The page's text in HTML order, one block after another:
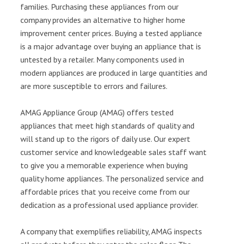
families. Purchasing these appliances from our
company provides an alternative to higher home
improvement center prices. Buying a tested appliance
is a major advantage over buying an appliance that is
untested by a retailer. Many components used in
modern appliances are produced in large quantities and
are more susceptible to errors and failures.
AMAG Appliance Group (AMAG) offers tested
appliances that meet high standards of quality and
will stand up to the rigors of daily use. Our expert
customer service and knowledgeable sales staff want
to give you a memorable experience when buying
quality home appliances. The personalized service and
affordable prices that you receive come from our
dedication as a professional used appliance provider.
A company that exemplifies reliability, AMAG inspects